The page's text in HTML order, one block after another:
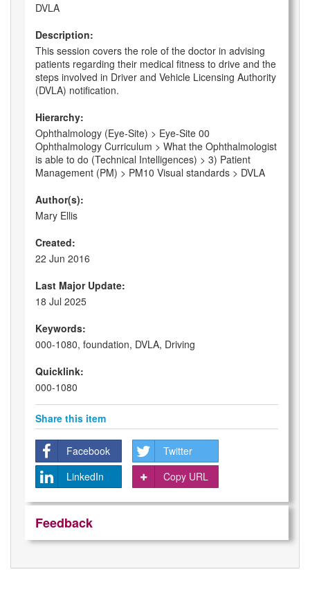
DVLA
Description:
This session covers the role of the doctor in advising
patients regarding their medical fitness to drive and the
steps involved in Driver and Vehicle Licensing Authority
(DVLA) notification.
Hierarchy:
Ophthalmology (Eye-Site) > Eye-Site 00
Ophthalmology Curriculum > What the Ophthalmologist
is able to do (Technical Intelligences) > 3) Patient
Management (PM) > PM10 Visual standards > DVLA
Author(s):
Mary Ellis
Created:
22 Jun 2016
Last Major Update:
18 Jul 2025
Keywords:
000-1080, foundation, DVLA, Driving
Quicklink:
000-1080
Share this item
Facebook
Twitter
LinkedIn
Copy URL
Feedback